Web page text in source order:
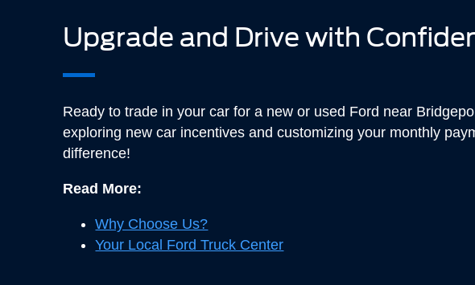
Upgrade and Drive with
Ready to trade in your car for a new or used Ford near
exploring new car incentives and customizing your monthly
difference!
Read More:
Why Choose Us?
Your Local Ford Truck Center